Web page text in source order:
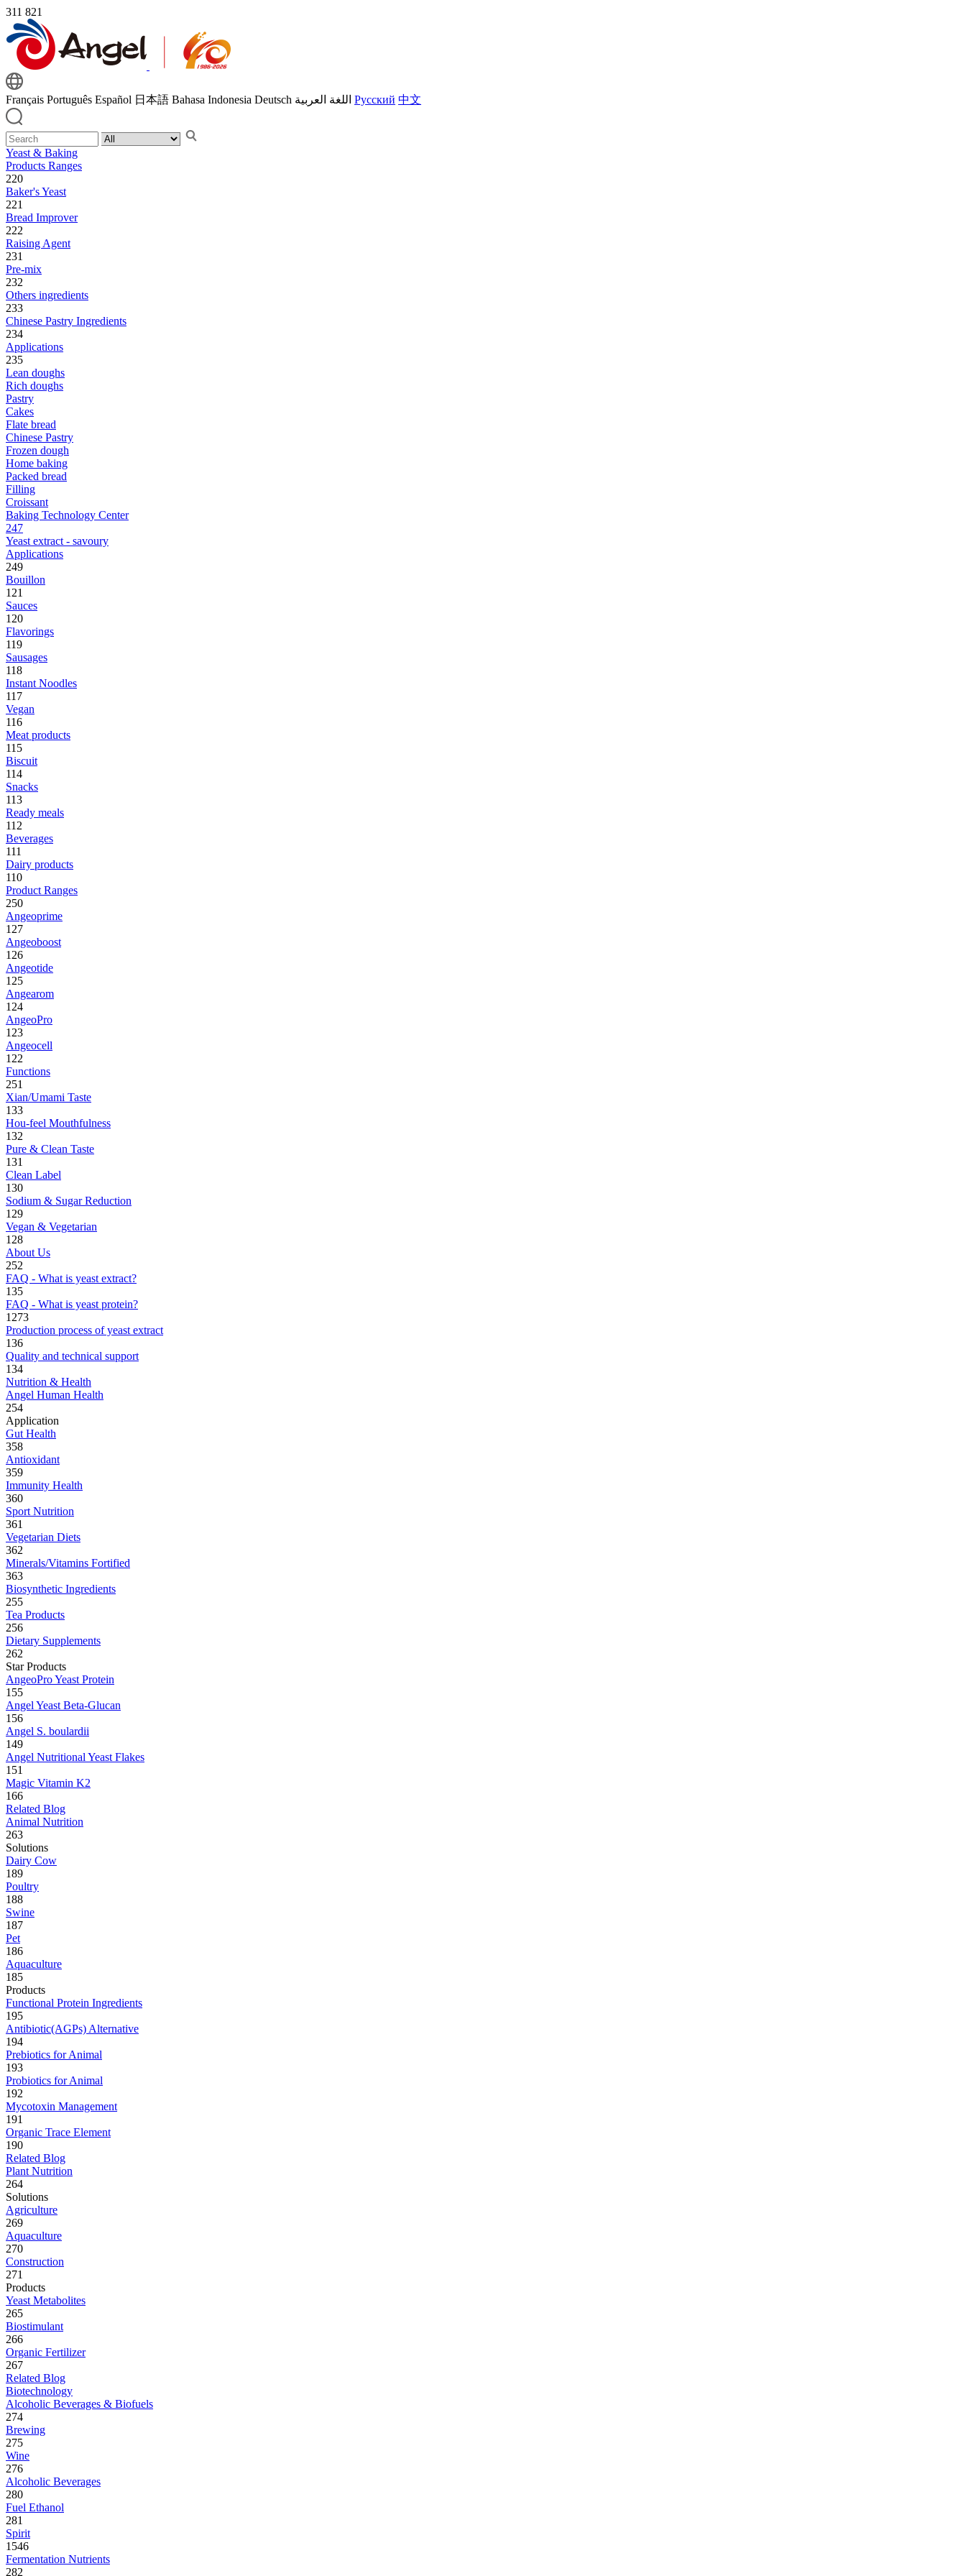
311 821
Français Português Español 日本語 Bahasa Indonesia Deutsch اللغة العربية Русский 中文
Yeast & Baking
Products Ranges
220
Baker's Yeast
221
Bread Improver
222
Raising Agent
231
Pre-mix
232
Others ingredients
233
Chinese Pastry Ingredients
234
Applications
235
Lean doughs
Rich doughs
Pastry
Cakes
Flate bread
Chinese Pastry
Frozen dough
Home baking
Packed bread
Filling
Croissant
Baking Technology Center
247
Yeast extract - savoury
Applications
249
Bouillon
121
Sauces
120
Flavorings
119
Sausages
118
Instant Noodles
117
Vegan
116
Meat products
115
Biscuit
114
Snacks
113
Ready meals
112
Beverages
111
Dairy products
110
Product Ranges
250
Angeoprime
127
Angeoboost
126
Angeotide
125
Angearom
124
AngeoPro
123
Angeocell
122
Functions
251
Xian/Umami Taste
133
Hou-feel Mouthfulness
132
Pure & Clean Taste
131
Clean Label
130
Sodium & Sugar Reduction
129
Vegan & Vegetarian
128
About Us
252
FAQ - What is yeast extract?
135
FAQ - What is yeast protein?
1273
Production process of yeast extract
136
Quality and technical support
134
Nutrition & Health
Angel Human Health
254
Application
Gut Health
358
Antioxidant
359
Immunity Health
360
Sport Nutrition
361
Vegetarian Diets
362
Minerals/Vitamins Fortified
363
Biosynthetic Ingredients
255
Tea Products
256
Dietary Supplements
262
Star Products
AngeoPro Yeast Protein
155
Angel Yeast Beta-Glucan
156
Angel S. boulardii
149
Angel Nutritional Yeast Flakes
151
Magic Vitamin K2
166
Related Blog
Animal Nutrition
263
Solutions
Dairy Cow
189
Poultry
188
Swine
187
Pet
186
Aquaculture
185
Products
Functional Protein Ingredients
195
Antibiotic(AGPs) Alternative
194
Prebiotics for Animal
193
Probiotics for Animal
192
Mycotoxin Management
191
Organic Trace Element
190
Related Blog
Plant Nutrition
264
Solutions
Agriculture
269
Aquaculture
270
Construction
271
Products
Yeast Metabolites
265
Biostimulant
266
Organic Fertilizer
267
Related Blog
Biotechnology
Alcoholic Beverages & Biofuels
274
Brewing
275
Wine
276
Alcoholic Beverages
280
Fuel Ethanol
281
Spirit
1546
Fermentation Nutrients
282